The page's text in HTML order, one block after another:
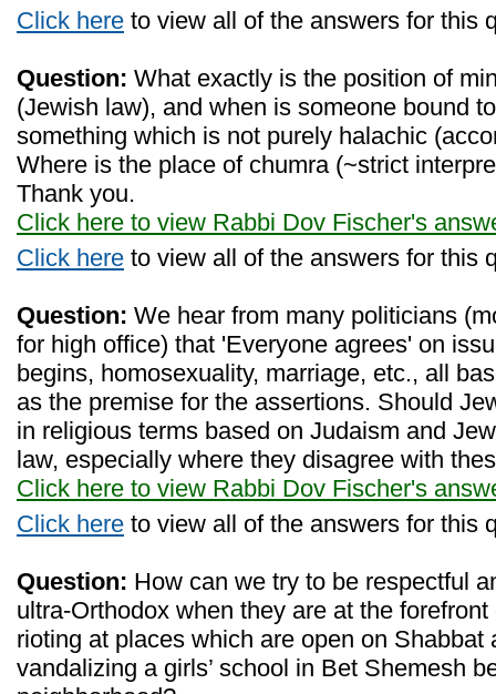
Click here to view all of the answers for this
Question: What exactly is the position of
(Jewish law), and when is someone bound
something which is not purely halachic
Where is the place of chumra (~strict
Thank you.
Click here to view Rabbi Dov Fischer's
Click here to view all of the answers for this
Question: We hear from many politicians
for high office) that 'Everyone agrees' on
begins, homosexuality, marriage, etc., all
as the premise for the assertions. Should
in religious terms based on Judaism and
law, especially where they disagree with
Click here to view Rabbi Dov Fischer's
Click here to view all of the answers for this
Question: How can we try to be respectful
ultra-Orthodox when they are at the
rioting at places which are open on Shabbat
vandalizing a girls’ school in Bet Shemesh